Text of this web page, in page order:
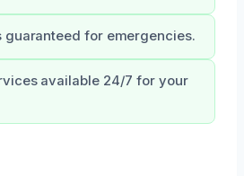
guaranteed for emergencies.
available 24/7 for your